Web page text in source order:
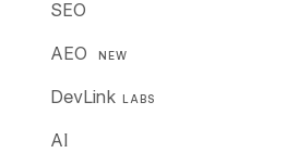
SEO
AEO NEW
DevLink LABS
AI